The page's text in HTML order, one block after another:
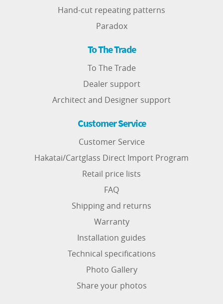
Hand-cut repeating patterns
Paradox
To The Trade
To The Trade
Dealer support
Architect and Designer support
Customer Service
Customer Service
Hakatai/Cartglass Direct Import Program
Retail price lists
FAQ
Shipping and returns
Warranty
Installation guides
Technical specifications
Photo Gallery
Share your photos